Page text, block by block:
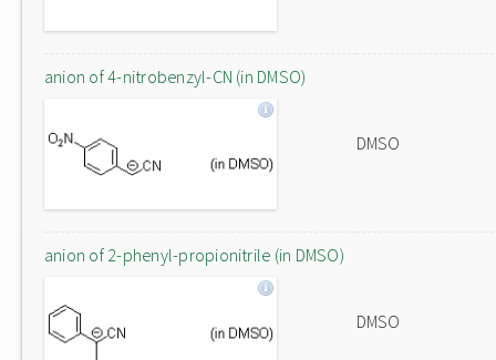
anion of 4-nitrobenzyl-CN (in DMSO)
DMSO
anion of 2-phenyl-propionitrile (in DMSO)
DMSO